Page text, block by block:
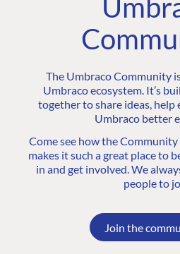
The Umbraco Community
Umbraco ecosystem. It’s
together to share ideas, help
Umbraco better
Come see how the
makes it such a great place to
in and get involved. We
people to
Join the